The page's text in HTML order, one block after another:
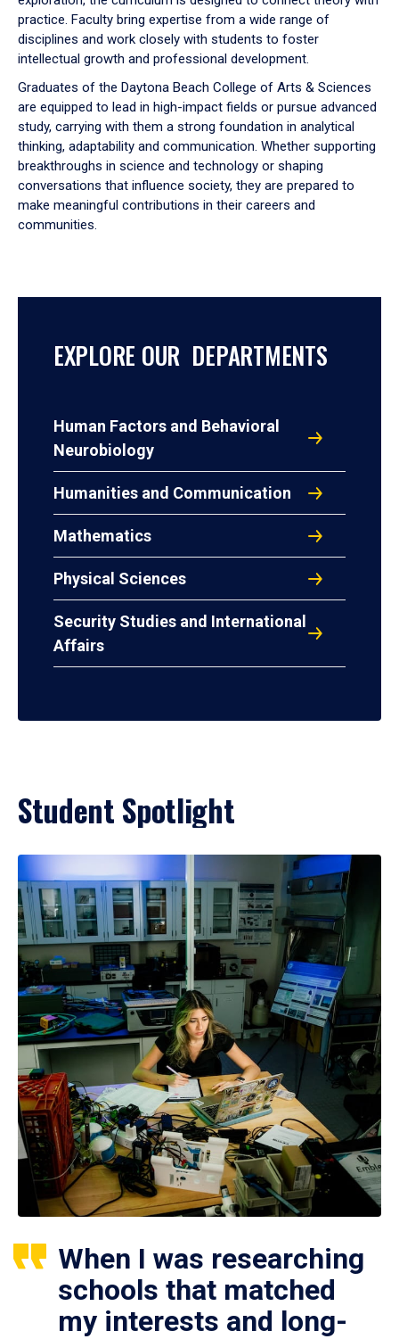
practice. Faculty bring expertise from a wide range of
disciplines and work closely with students to foster
intellectual growth and professional development.
Graduates of the Daytona Beach College of Arts & Sciences
are equipped to lead in high-impact fields or pursue advanced
study, carrying with them a strong foundation in analytical
thinking, adaptability and communication. Whether supporting
breakthroughs in science and technology or shaping
conversations that influence society, they are prepared to
make meaningful contributions in their careers and
communities.
EXPLORE OUR DEPARTMENTS
Human Factors and Behavioral
Neurobiology
Humanities and Communication
Mathematics
Physical Sciences
Security Studies and International
Affairs
Student Spotlight
When I was researching
schools that matched
my interests and long-